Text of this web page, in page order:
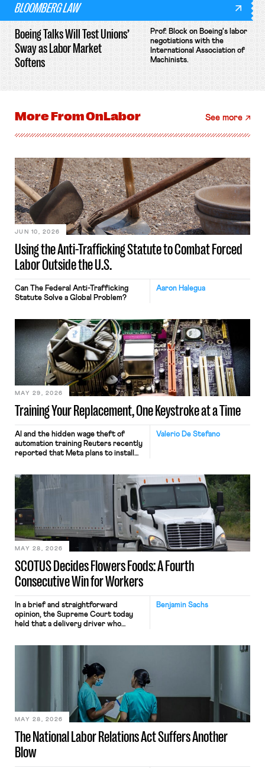
BLOOMBERG LAW
Boeing Talks Will Test Unions’
Sway as Labor Market
Softens
Prof. Block on Boeing's labor
negotiations with the
International Association of
Machinists.
More FromOnLabor See more
Using the Anti-Trafficking Statute to Combat Forced
Labor Outside the U.S.
JUN 10, 2026
Aaron Halegua
Can The Federal Anti-Trafficking
Statute Solve a Global Problem?
Training Your Replacement, One Keystroke at a Time
MAY 29, 2026
Valerio De Stefano
AI and the hidden wage theft of
automation training Reuters recently
reported that Meta plans to install
mouse movements, clicks, and
keystrokes for AI training. Meta says
performance evaluation and will
include safeguards. Most revealingly,
employees would help train these […]
SCOTUS Decides Flowers Foods: A Fourth
Consecutive Win for Workers
MAY 28, 2026
Benjamin Sachs
In a brief and straightforward
opinion, the Supreme Court today
held that a delivery driver who
nonetheless engaged in interstate
commerce. Because the driver
transported goods for a segment of
their interstate journey from the
place where they were […]
The National Labor Relations Act Suffers Another
Blow
MAY 28, 2026